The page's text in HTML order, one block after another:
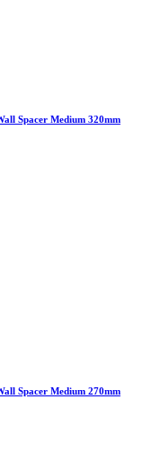
Spacer Medium 320mm
Spacer Medium 270mm